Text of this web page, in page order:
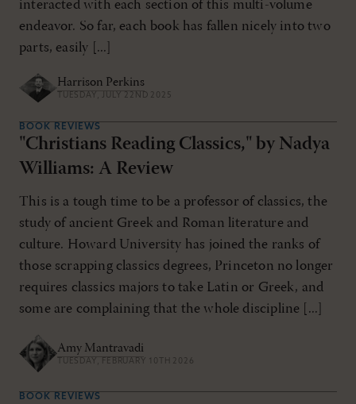
interacted with each section of this multi-volume
endeavor. So far, each book has fallen nicely into two
parts, easily [...]
Harrison Perkins
TUESDAY, JULY 22ND 2025
BOOK REVIEWS
"Christians Reading Classics," by Nadya
Williams: A Review
This is a tough time to be a professor of classics, the
study of ancient Greek and Roman literature and
culture. Howard University has joined the ranks of
those scrapping classics degrees, Princeton no longer
requires classics majors to take Latin or Greek, and
some are complaining that the whole discipline [...]
Amy Mantravadi
TUESDAY, FEBRUARY 10TH 2026
BOOK REVIEWS